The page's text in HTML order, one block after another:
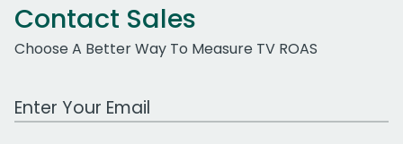
Contact Sales
Choose A Better Way To Measure TV ROAS
Work Email Address